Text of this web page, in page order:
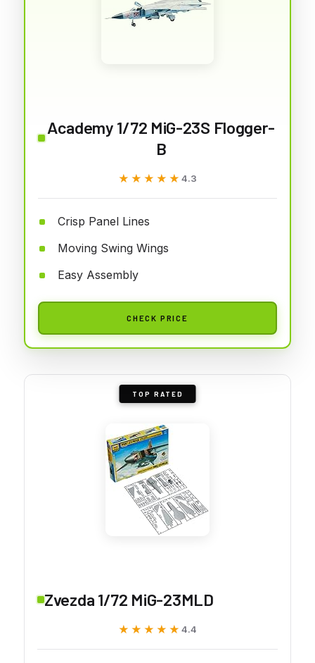
Academy 1/72 MiG-23S Flogger-
B
★★★★★
★★★★★ 4.3
Crisp Panel Lines
Moving Swing Wings
Easy Assembly
CHECK PRICE
TOP RATED
Zvezda 1/72 MiG-23MLD
★★★★★
★★★★★ 4.4